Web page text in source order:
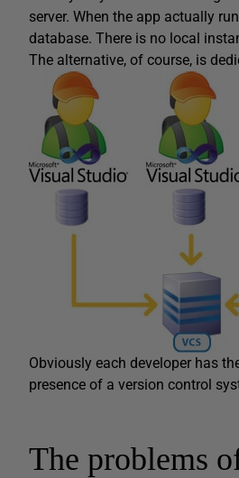
server. When the app actually
database. There is no local
The alternative, of course, is
Obviously each developer has
presence of a version control
The problems